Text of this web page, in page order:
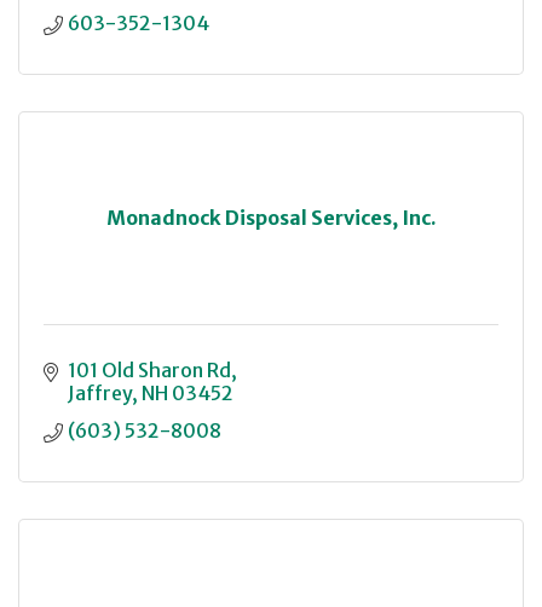
603-352-1304
Monadnock Disposal Services, Inc.
101 Old Sharon Rd
Jaffrey NH 03452
(603) 532-8008